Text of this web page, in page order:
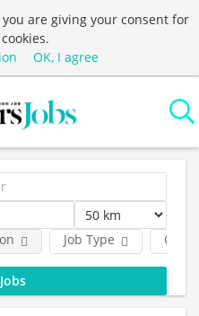
are giving your consent for
OK, I agree
Job Type